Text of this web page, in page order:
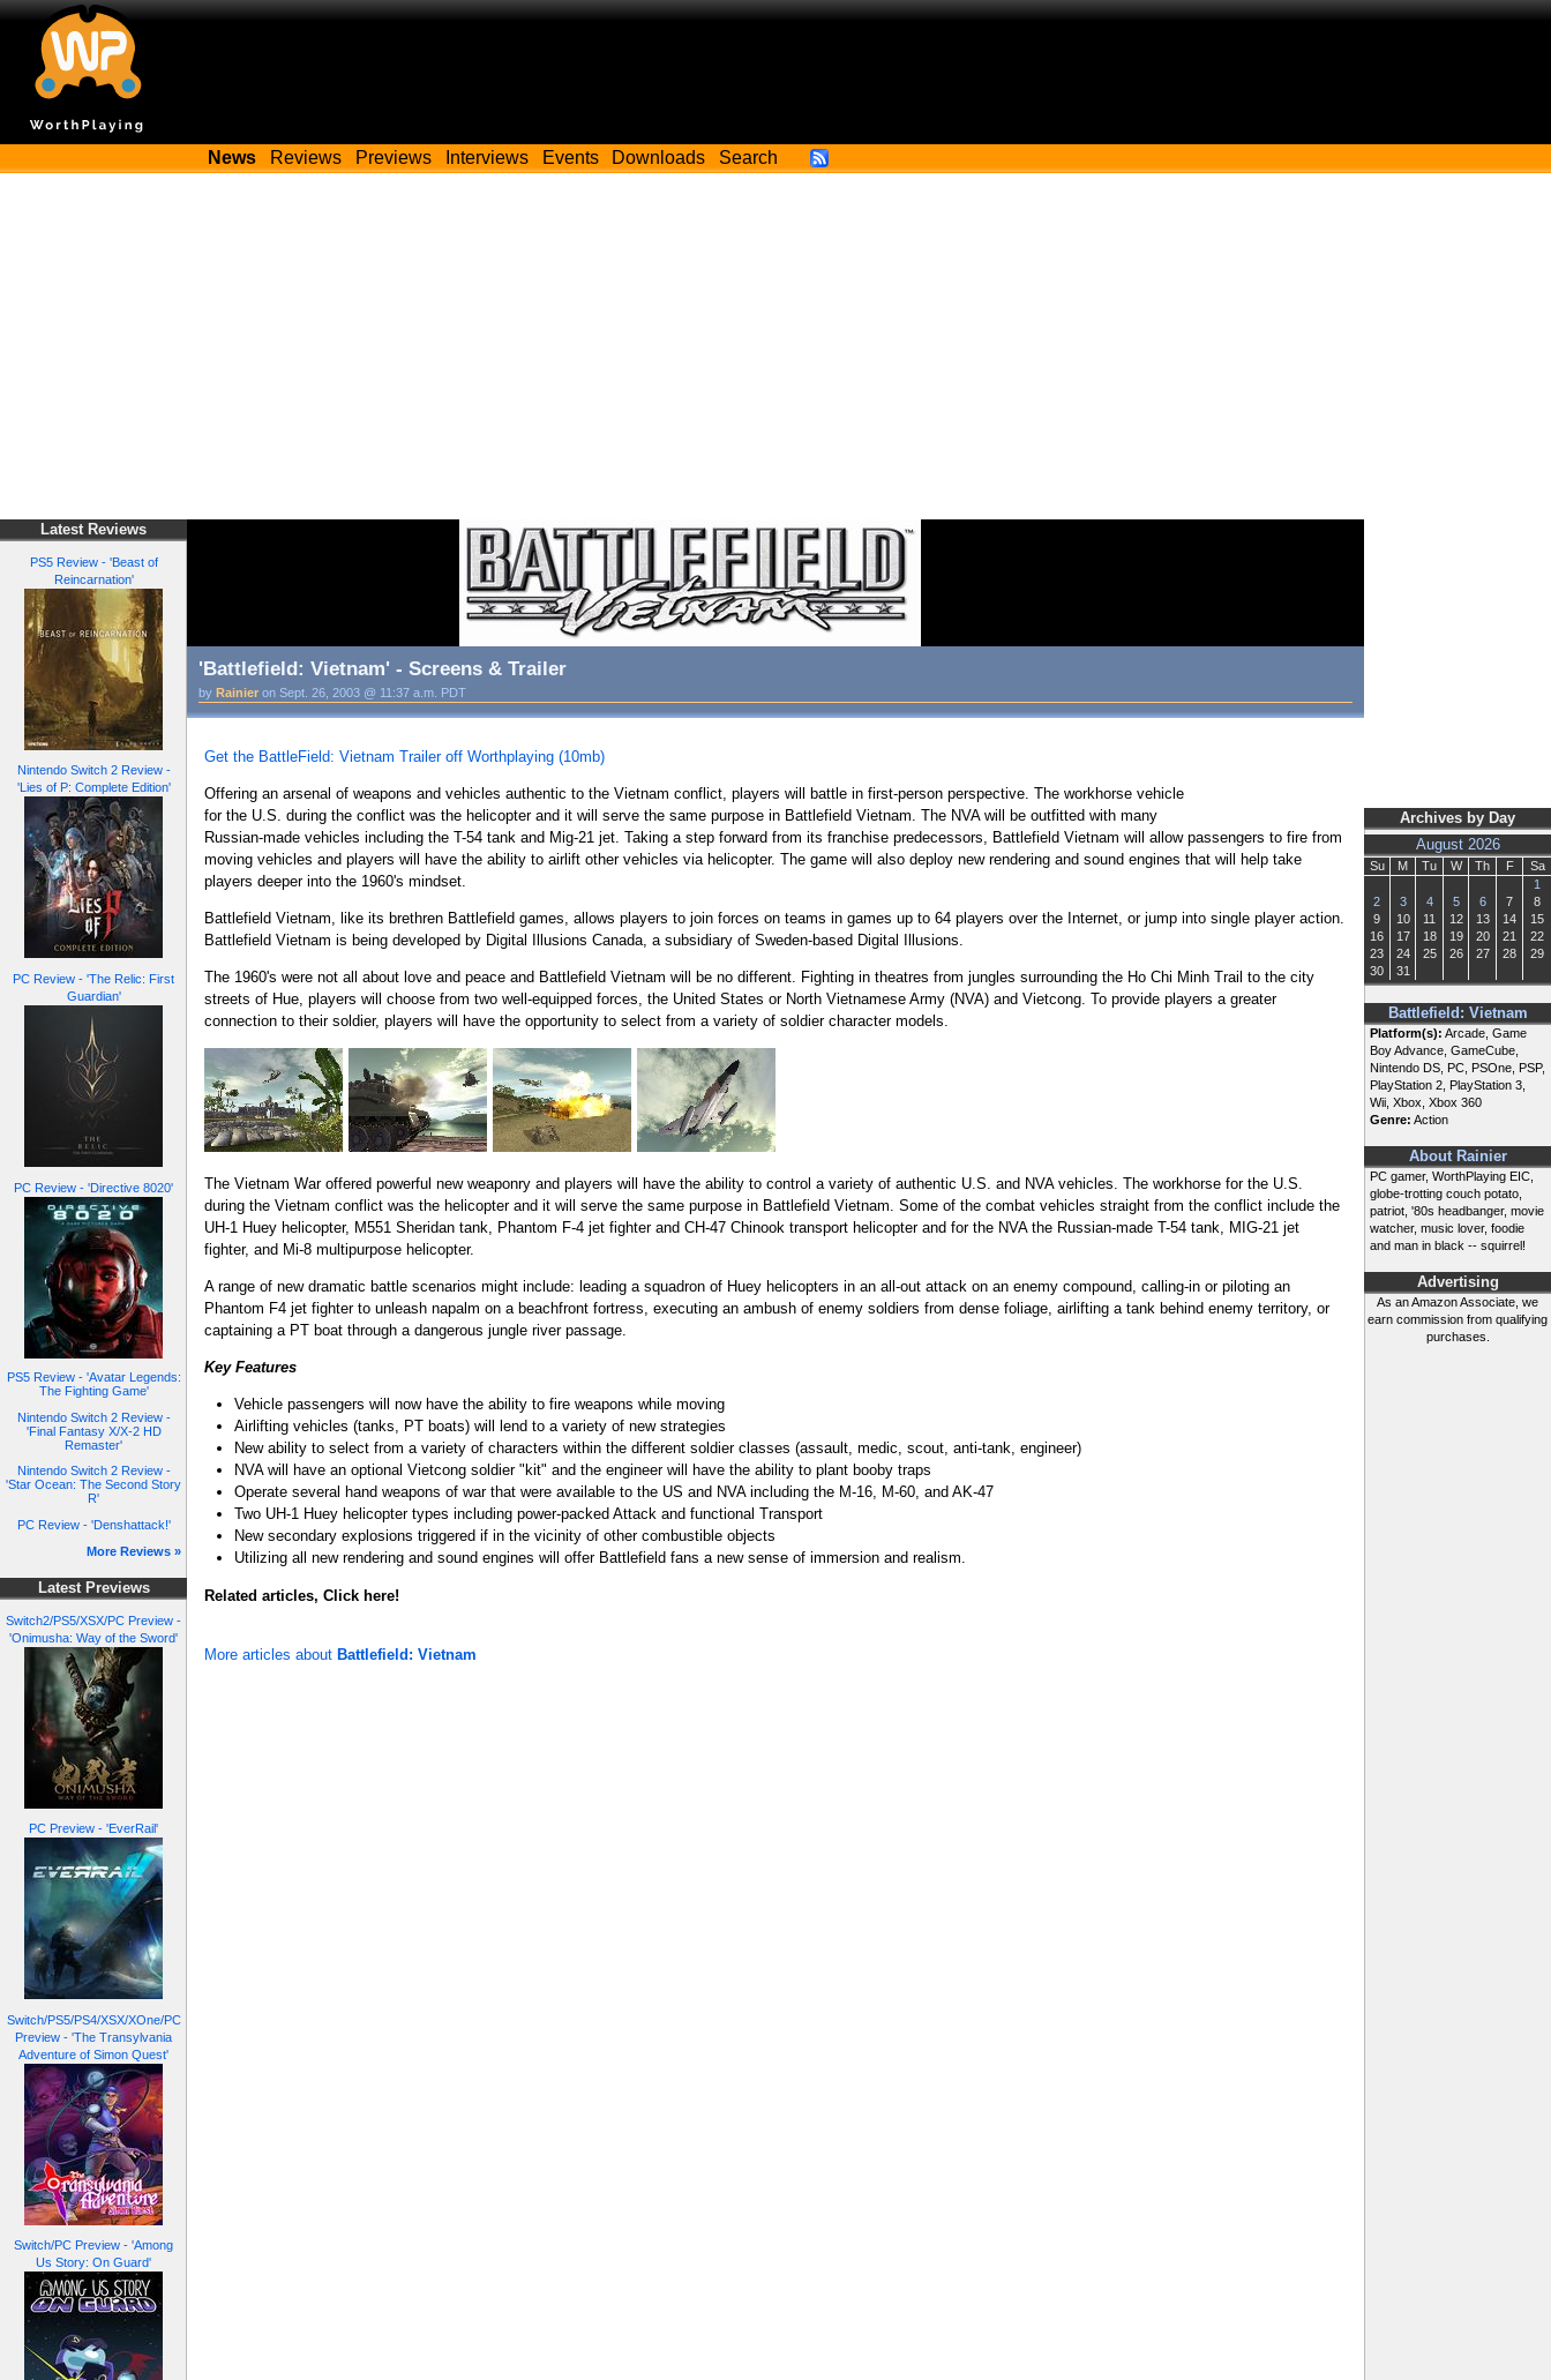
News Reviews Previews Interviews Events Downloads Search
Latest Reviews
PS5 Review - 'Beast of
Reincarnation'
Nintendo Switch 2 Review -
'Lies of P: Complete Edition'
PC Review - 'The Relic: First
Guardian'
PC Review - 'Directive 8020'
PS5 Review - 'Avatar Legends:
The Fighting Game'
Nintendo Switch 2 Review -
'Final Fantasy X/X-2 HD
Remaster'
Nintendo Switch 2 Review -
'Star Ocean: The Second Story
R'
PC Review - 'Denshattack!'
More Reviews »
Latest Previews
Switch2/PS5/XSX/PC Preview -
'Onimusha: Way of the Sword'
PC Preview - 'EverRail'
Switch/PS5/PS4/XSX/XOne/PC
Preview - 'The Transylvania
Adventure of Simon Quest'
Switch/PC Preview - 'Among
Us Story: On Guard'
Archives by Day
August 2026
Su M Tu W Th F
Sa
1
2
3 4 5 6 7
8
9
10 11 12 13 14
15
16
17 18 19 20 21
22
23
24 25 26 27 28
29
30
31
Battlefield: Vietnam
Platform(s): Arcade, Game
Boy Advance, GameCube,
Nintendo DS, PC, PSOne, PSP,
PlayStation 2, PlayStation 3,
Wii, Xbox, Xbox 360
Genre: Action
About Rainier
PC gamer, WorthPlaying EIC,
globe-trotting couch potato,
patriot, '80s headbanger, movie
watcher, music lover, foodie
and man in black -- squirrel!
Advertising
As an Amazon Associate, we
earn commission from qualifying
purchases.
'Battlefield: Vietnam' - Screens & Trailer
by Rainier on Sept. 26, 2003 @ 11:37 a.m. PDT
Get the BattleField: Vietnam Trailer off Worthplaying (10mb)
Offering an arsenal of weapons and vehicles authentic to the Vietnam conflict, players will battle in first-person perspective. The workhorse vehicle
for the U.S. during the conflict was the helicopter and it will serve the same purpose in Battlefield Vietnam. The NVA will be outfitted with many
Russian-made vehicles including the T-54 tank and Mig-21 jet. Taking a step forward from its franchise predecessors, Battlefield Vietnam will allow passengers to fire from
moving vehicles and players will have the ability to airlift other vehicles via helicopter. The game will also deploy new rendering and sound engines that will help take
players deeper into the 1960's mindset.
Battlefield Vietnam, like its brethren Battlefield games, allows players to join forces on teams in games up to 64 players over the Internet, or jump into single player action.
Battlefield Vietnam is being developed by Digital Illusions Canada, a subsidiary of Sweden-based Digital Illusions.
The 1960's were not all about love and peace and Battlefield Vietnam will be no different. Fighting in theatres from jungles surrounding the Ho Chi Minh Trail to the city
streets of Hue, players will choose from two well-equipped forces, the United States or North Vietnamese Army (NVA) and Vietcong. To provide players a greater
connection to their soldier, players will have the opportunity to select from a variety of soldier character models.
The Vietnam War offered powerful new weaponry and players will have the ability to control a variety of authentic U.S. and NVA vehicles. The workhorse for the U.S.
during the Vietnam conflict was the helicopter and it will serve the same purpose in Battlefield Vietnam. Some of the combat vehicles straight from the conflict include the
UH-1 Huey helicopter, M551 Sheridan tank, Phantom F-4 jet fighter and CH-47 Chinook transport helicopter and for the NVA the Russian-made T-54 tank, MIG-21 jet
fighter, and Mi-8 multipurpose helicopter.
A range of new dramatic battle scenarios might include: leading a squadron of Huey helicopters in an all-out attack on an enemy compound, calling-in or piloting an
Phantom F4 jet fighter to unleash napalm on a beachfront fortress, executing an ambush of enemy soldiers from dense foliage, airlifting a tank behind enemy territory, or
captaining a PT boat through a dangerous jungle river passage.
Key Features
Vehicle passengers will now have the ability to fire weapons while moving
Airlifting vehicles (tanks, PT boats) will lend to a variety of new strategies
New ability to select from a variety of characters within the different soldier classes (assault, medic, scout, anti-tank, engineer)
NVA will have an optional Vietcong soldier "kit" and the engineer will have the ability to plant booby traps
Operate several hand weapons of war that were available to the US and NVA including the M-16, M-60, and AK-47
Two UH-1 Huey helicopter types including power-packed Attack and functional Transport
New secondary explosions triggered if in the vicinity of other combustible objects
Utilizing all new rendering and sound engines will offer Battlefield fans a new sense of immersion and realism.
Related articles, Click here!
More articles about Battlefield: Vietnam